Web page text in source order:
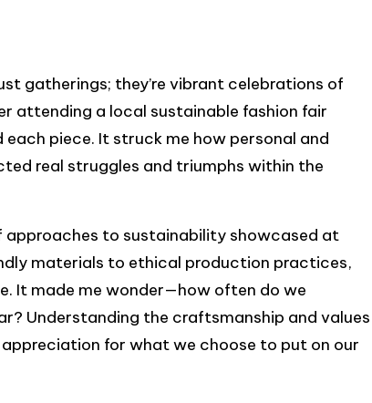
gatherings; they’re vibrant celebrations of
attending a local sustainable fashion fair
piece. It struck me how personal and
real struggles and triumphs within the
to sustainability showcased at
materials to ethical production practices,
It made me wonder—how often do we
Understanding the craftsmanship and values
for what we choose to put on our